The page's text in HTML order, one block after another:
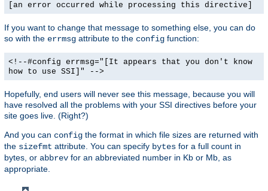
[an error occurred while processing this directive]
If you want to change that message to something else, you can do
so with the errmsg attribute to the config function:
<!--#config errmsg="[It appears that you don't know
how to use SSI]" -->
Hopefully, end users will never see this message, because you will
have resolved all the problems with your SSI directives before your
site goes live. (Right?)
And you can config the format in which file sizes are returned with
the sizefmt attribute. You can specify bytes for a full count in
bytes, or abbrev for an abbreviated number in Kb or Mb, as
appropriate.